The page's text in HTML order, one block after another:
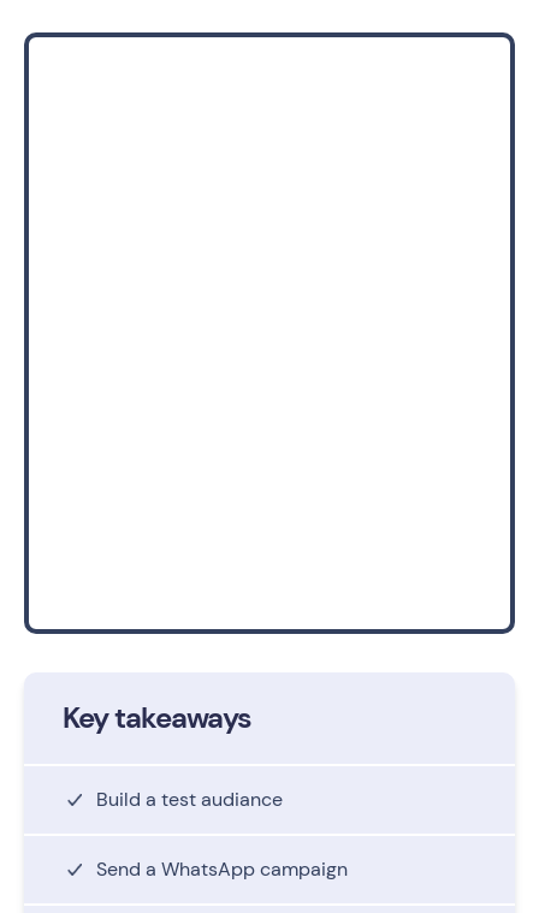
Key takeaways
Build a test audiance
Send a WhatsApp campaign